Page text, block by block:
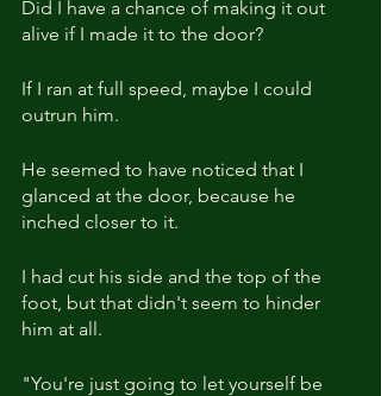
Did I have a chance of making it out
alive if I made it to the door?
If I ran at full speed, maybe I could
outrun him.
He seemed to have noticed that I
glanced at the door, because he
inched closer to it.
I had cut his side and the top of the
foot, but that didn't seem to hinder
him at all.
"You're just going to let yourself be